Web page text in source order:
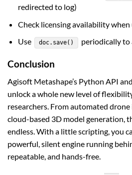
redirected to log)
Check licensing availability
Use
doc.save() periodically to
Conclusion
Agisoft Metashape’s Python API
unlock a whole new level of
researchers. From automated
cloud-based 3D model generation,
endless. With a little scripting, you
powerful, silent engine running
repeatable, and hands-free.